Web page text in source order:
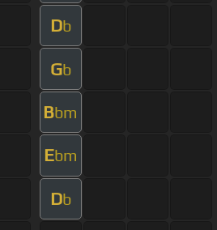
Db
Gb
Bbm
Ebm
Db